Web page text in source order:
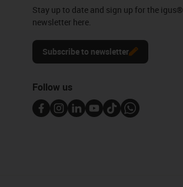
Stay up to date and sign up for the igus®
newsletter here.
Subscribe to newsletter
Follow us